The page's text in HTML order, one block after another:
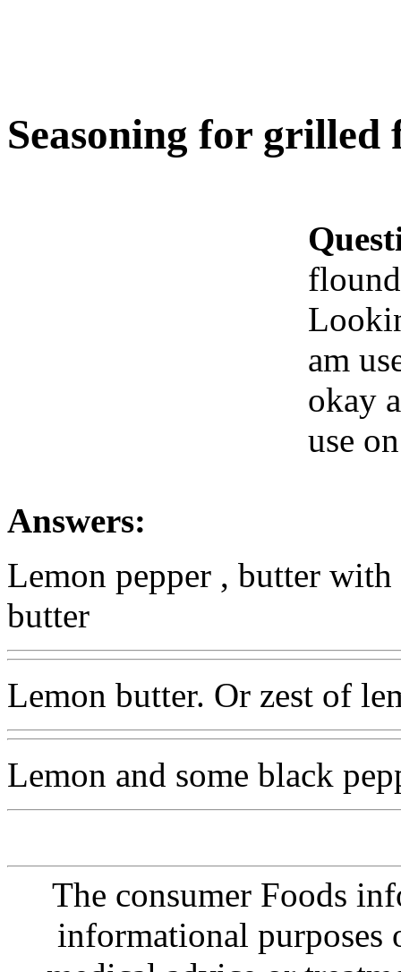
Seasoning for grilled
am
okay
use
Answers:
Lemon pepper , butter
butter
Lemon butter. Or zest of
Lemon and some black
The consumer Foods
informational purposes